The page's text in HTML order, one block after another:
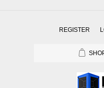
REGISTER